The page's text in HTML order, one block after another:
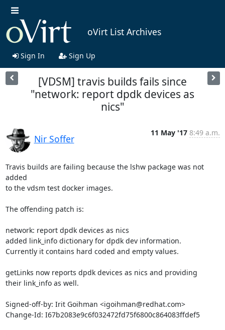
oVirt List Archives
Sign In Sign Up
[VDSM] travis builds fails since
"network: report dpdk devices as
nics"
Nir Soffer
11 May '17 8:49 a.m.
Travis builds are failing because the lshw package was not
added
to the vdsm test docker images.
The offending patch is:
network: report dpdk devices as nics
added link_info dictionary for dpdk dev information.
Currently it contains hard coded and empty values.
getLinks now reports dpdk devices as nics and providing
their link_info as well.
Signed-off-by: Irit Goihman <igoihman@redhat.com>
Change-Id: I67b2083e9c6f032472fd75f6800c864083ffdef5